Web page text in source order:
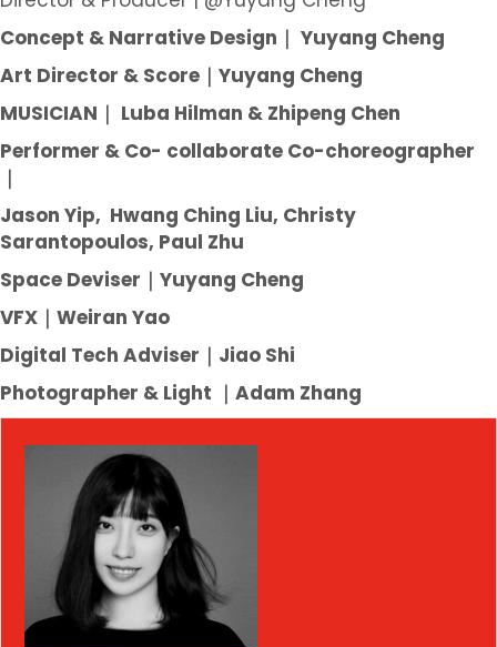
Concept & Narrative Design｜ Yuyang Cheng
Art Director & Score｜Yuyang Cheng
MUSICIAN｜ Luba Hilman & Zhipeng Chen
Performer & Co- collaborate Co-choreographer
｜
Jason Yip, Hwang Ching Liu, Christy
Sarantopoulos, Paul Zhu
Space Deviser｜Yuyang Cheng
VFX｜Weiran Yao
Digital Tech Adviser｜Jiao Shi
Photographer & Light ｜ Adam Zhang